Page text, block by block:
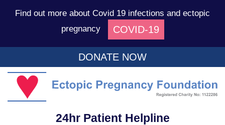
Find out more about Covid 19 infections and ectopic
pregnancy
COVID-19
DONATE NOW
24hr Patient Helpline